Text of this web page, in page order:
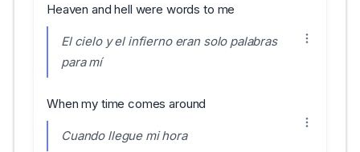
Heaven and hell were words to me
El cielo y el infierno eran solo palabras
para mí
When my time comes around
Cuando llegue mi hora